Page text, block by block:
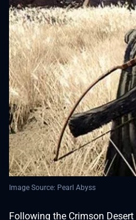
Image Source: Pearl Abyss
Following the Crimson